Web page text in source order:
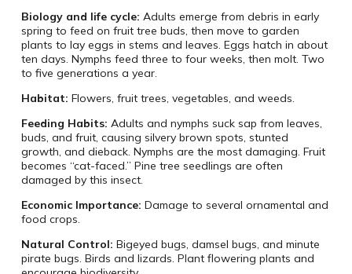
Biology and life cycle: Adults emerge from debris in early
spring to feed on fruit tree buds, then move to garden
plants to lay eggs in stems and leaves. Eggs hatch in about
ten days. Nymphs feed three to four weeks, then molt. Two
to five generations a year.
Habitat: Flowers, fruit trees, vegetables, and weeds.
Feeding Habits: Adults and nymphs suck sap from leaves,
buds, and fruit, causing silvery brown spots, stunted
growth, and dieback. Nymphs are the most damaging. Fruit
becomes “cat-faced.” Pine tree seedlings are often
damaged by this insect.
Economic Importance: Damage to several ornamental and
food crops.
Natural Control: Bigeyed bugs, damsel bugs, and minute
pirate bugs. Birds and lizards. Plant flowering plants and